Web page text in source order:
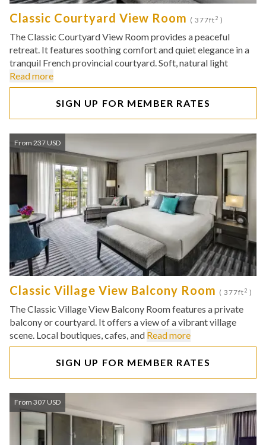
Classic Courtyard View Room ( 377ft2 )
The Classic Courtyard View Room provides a peaceful
retreat. It features soothing comfort and quiet elegance in a
tranquil French provincial courtyard. Soft, natural light
Read more
SIGN UP FOR MEMBER RATES
From 237 USD
Classic Village View Balcony Room ( 377ft2 )
The Classic Village View Balcony Room features a private
balcony or courtyard. It offers a view of a vibrant village
scene. Local boutiques, cafes, and Read more
SIGN UP FOR MEMBER RATES
From 307 USD